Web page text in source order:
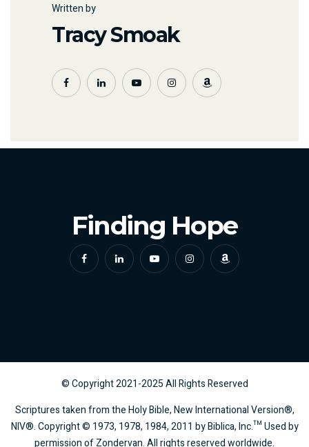
Written by
Tracy Smoak
Finding Hope
© Copyright2021-2025All Rights Reserved
Scriptures taken from the Holy Bible, New International Version®,
NIV®. Copyright © 1973, 1978, 1984, 2011 by Biblica, Inc.™ Used by
permission of Zondervan. All rights reserved worldwide.